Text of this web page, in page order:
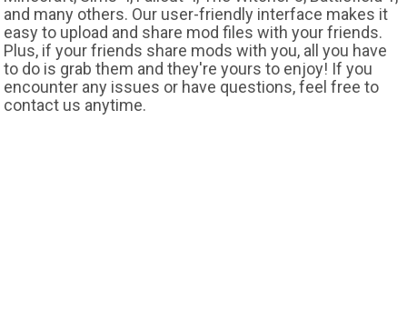
and many others. Our user-friendly interface makes it
easy to upload and share mod files with your friends.
Plus, if your friends share mods with you, all you have
to do is grab them and they're yours to enjoy! If you
encounter any issues or have questions, feel free to
contact us anytime.